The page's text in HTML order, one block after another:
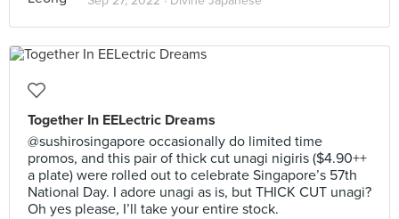
Together In EELectric Dreams
@sushirosingapore occasionally do limited time
promos, and this pair of thick cut unagi nigiris ($4.90++
a plate) were rolled out to celebrate Singapore’s 57th
National Day. I adore unagi as is, but THICK CUT unagi?
Oh yes please, I’ll take your entire stock.⠀